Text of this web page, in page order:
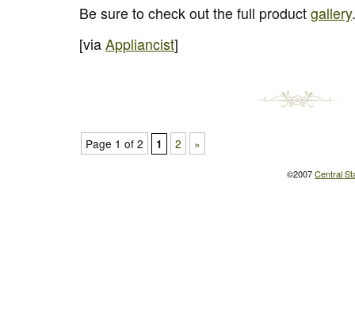
Be sure to check out the full product gallery.
[via Appliancist]
Page 1 of 2 1 2 »
©2007Central